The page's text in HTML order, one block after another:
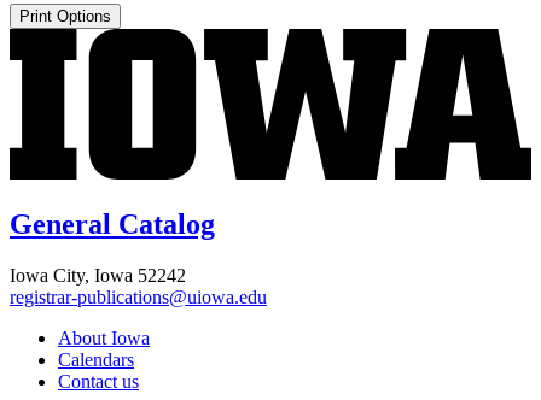
Print Options
General Catalog
Iowa City, Iowa 52242
registrar-publications@uiowa.edu
About Iowa
Calendars
Contact us